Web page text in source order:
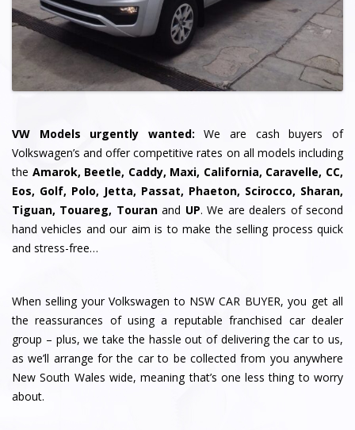
VW Models urgently wanted: We are cash buyers of
Volkswagen’s and offer competitive rates on all models including
the Amarok, Beetle, Caddy, Maxi, California, Caravelle, CC,
Eos, Golf, Polo, Jetta, Passat, Phaeton, Scirocco, Sharan,
Tiguan, Touareg, Touranand UP. We are dealers of second
hand vehicles and our aim is to make the selling process quick
and stress-free…
When selling your Volkswagen to NSW CAR BUYER, you get all
the reassurances of using a reputable franchised car dealer
group – plus, we take the hassle out of delivering the car to us,
as we’ll arrange for the car to be collected from you anywhere
New South Wales wide, meaning that’s one less thing to worry
about.